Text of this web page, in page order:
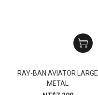
RAY-BAN AVIATOR LARGE
METAL